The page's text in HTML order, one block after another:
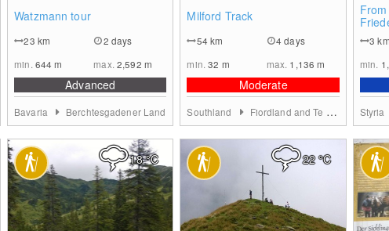
Watzmann tour
23 km
2 days
min. 644m max. 2,592 m
Advanced
Bavaria Berchtesgadener Land
Milford Track
54km
4 days
min.32 m max. 1,136m
Moderate
Southland Fiordland and Te Anau
3km
min.
Styria
18°C 22°C